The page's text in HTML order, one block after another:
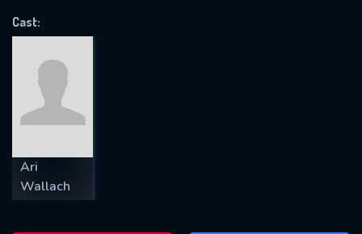
Cast:
Ari
Wallach
REQUIRED MINIMUM 5 SYMBOLS